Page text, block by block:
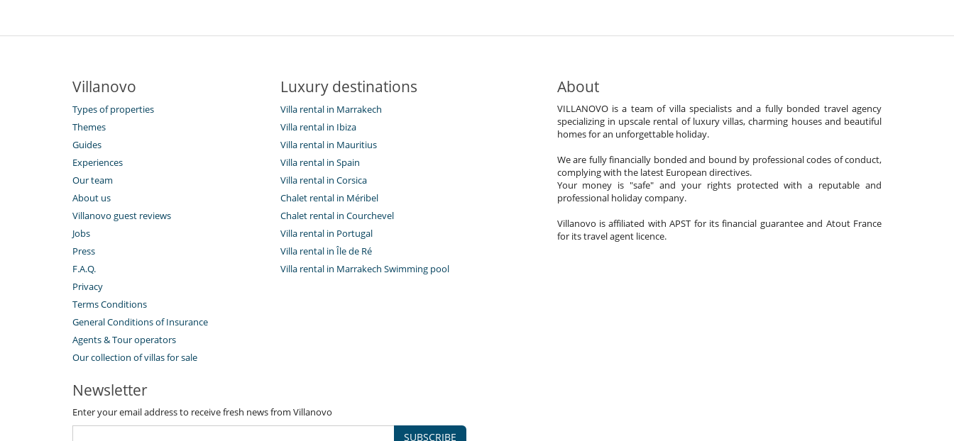
Villanovo
Types of properties
Themes
Guides
Experiences
Our team
About us
Villanovo guest reviews
Jobs
Press
F.A.Q.
Privacy
Terms Conditions
General Conditions of Insurance
Agents & Tour operators
Our collection of villas for sale
Luxury destinations
Villa rental in Marrakech
Villa rental in Ibiza
Villa rental in Mauritius
Villa rental in Spain
Villa rental in Corsica
Chalet rental in Méribel
Chalet rental in Courchevel
Villa rental in Portugal
Villa rental in Île de Ré
Villa rental in Marrakech Swimming pool
About
VILLANOVO is a team of villa specialists and a fully bonded travel agency
specializing in upscale rental of luxury villas, charming houses and beautiful
homes for an unforgettable holiday.
We are fully financially bonded and bound by professional codes of conduct,
complying with the latest European directives.
Your money is "safe" and your rights protected with a reputable and
professional holiday company.
Villanovo is affiliated with APST for its financial guarantee and Atout France
for its travel agent licence.
Newsletter
Enter your email address to receive fresh news from Villanovo
SUBSCRIBE